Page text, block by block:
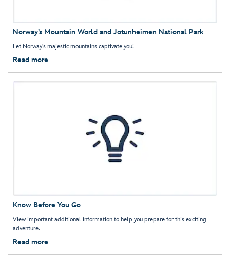
Norway’s Mountain World and Jotunheimen National Park
Let Norway’s majestic mountains captivate you!
Read more
Know Before You Go
View important additional information to help you prepare for this exciting
adventure.
Read more